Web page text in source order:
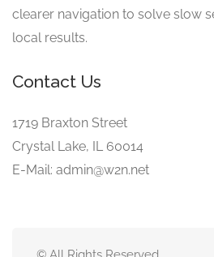
clearer navigation to solve slow
local results.
Contact Us
1719 Braxton Street
Crystal Lake, IL 60014
E-Mail: admin@w2n.net